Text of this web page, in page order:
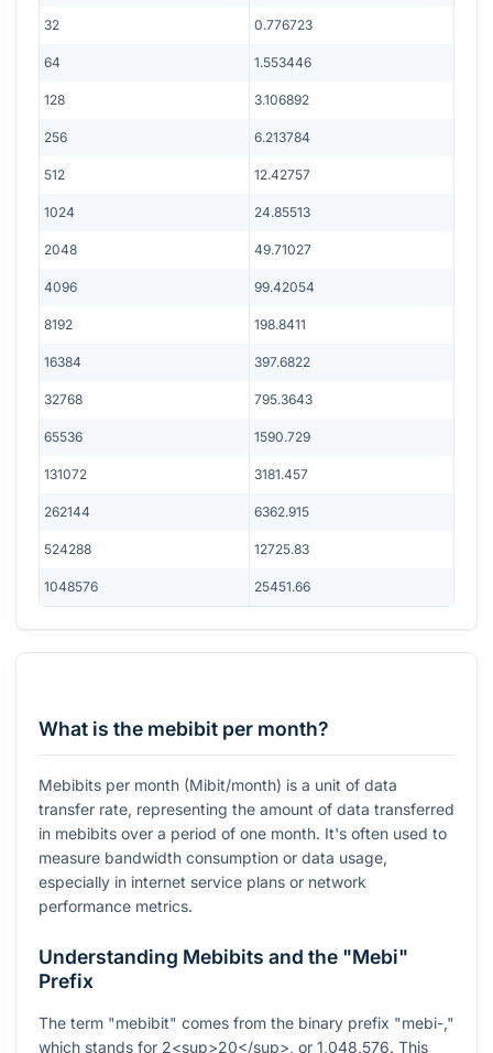
32 0.776723
64 1.553446
128 3.106892
256 6.213784
512 12.42757
1024 24.85513
2048 49.71027
4096 99.42054
8192 198.8411
16384 397.6822
32768 795.3643
65536 1590.729
131072 3181.457
262144 6362.915
524288 12725.83
1048576 25451.66
What is the mebibit per month?
Mebibits per month (Mibit/month) is a unit of data
transfer rate, representing the amount of data transferred
in mebibits over a period of one month. It's often used to
measure bandwidth consumption or data usage,
especially in internet service plans or network
performance metrics.
Understanding Mebibits and the "Mebi"
Prefix
The term "mebibit" comes from the binary prefix "mebi-,"
which stands for 2<sup>20</sup>, or 1,048,576. This